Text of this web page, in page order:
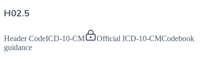
H02.5
Header CodeICD-10-CM Official ICD-10-CMCodebook
guidance